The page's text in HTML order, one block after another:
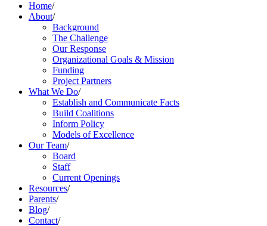
Home/
About/
Background
The Challenge
Our Response
Organizational Goals & Mission
Funding
Project Partners
What We Do/
Establish and Communicate Facts
Build Coalitions
Inform Policy
Models of Excellence
Our Team/
Board
Staff
Current Openings
Resources/
Parents/
Blog/
Contact/